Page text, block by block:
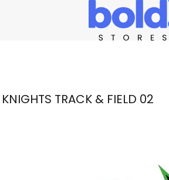
KNIGHTS TRACK & FIELD 02